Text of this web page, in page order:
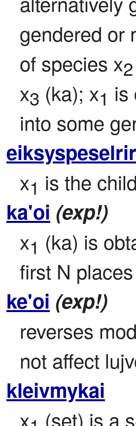
gendered or
of species x2
x3 (ka); x1 is
into some
x1 is the
ka'oi (exp!)
x1 (ka) is
first N places
ke'oi (exp!)
reverses
not affect
kleivmykai
x
(set) is a